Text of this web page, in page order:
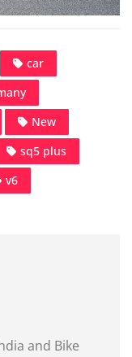
car
New
sq5 plus
v6
and Bike